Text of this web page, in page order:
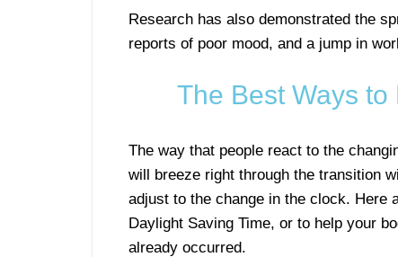
Research has also demonstrated the
reports of poor mood, and a jump in
The Best Ways
The way that people react to the
will breeze right through the transition
adjust to the change in the clock. Here
Daylight Saving Time, or to help your
already occurred.